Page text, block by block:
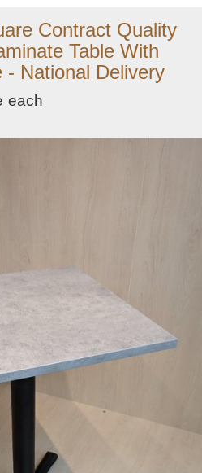
Contract Quality
Table With
- National Delivery
each